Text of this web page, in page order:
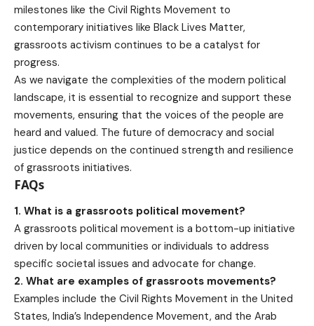
milestones like the Civil Rights Movement to
contemporary initiatives like Black Lives Matter,
grassroots activism continues to be a catalyst for
progress.
As we navigate the complexities of the modern political
landscape, it is essential to recognize and support these
movements, ensuring that the voices of the people are
heard and valued. The future of democracy and social
justice depends on the continued strength and resilience
of grassroots initiatives.
FAQs
1. What is a grassroots political movement?
A grassroots political movement is a bottom-up initiative
driven by local communities or individuals to address
specific societal issues and advocate for change.
2. What are examples of grassroots movements?
Examples include the Civil Rights Movement in the United
States, India’s Independence Movement, and the Arab